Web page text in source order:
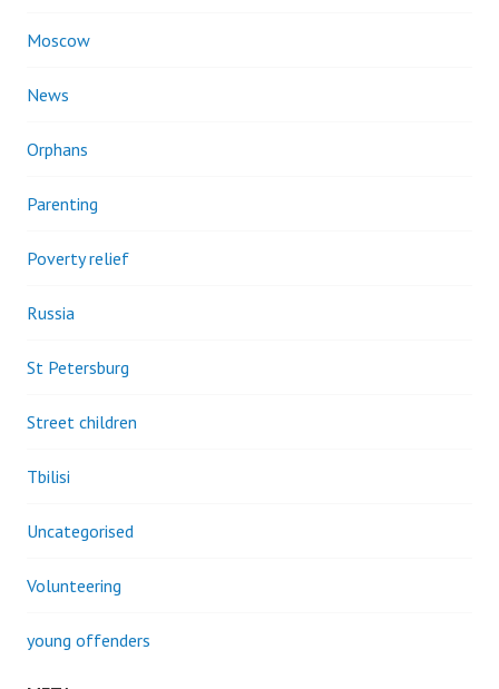
Moscow
News
Orphans
Parenting
Poverty relief
Russia
St Petersburg
Street children
Tbilisi
Uncategorised
Volunteering
young offenders